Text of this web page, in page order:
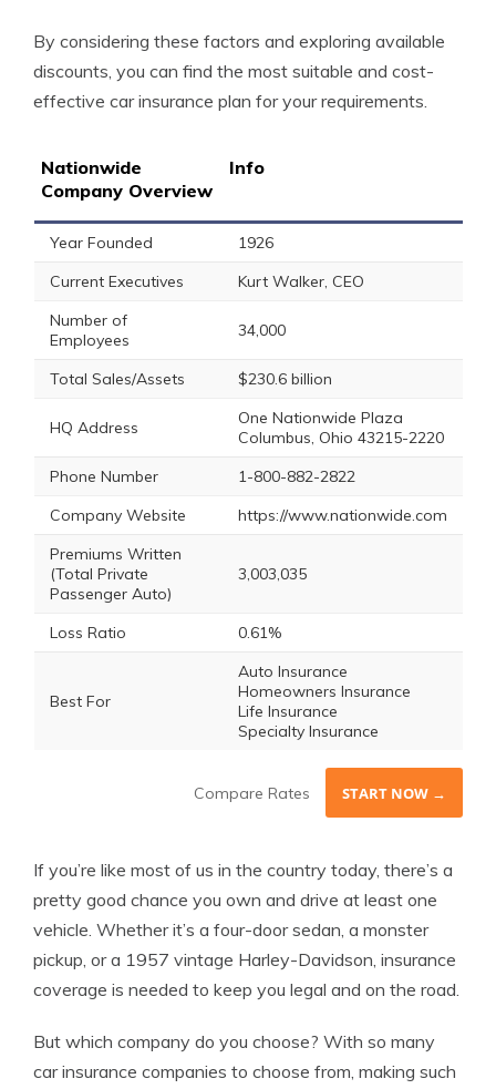
By considering these factors and exploring available
discounts, you can find the most suitable and cost-
effective car insurance plan for your requirements.
Nationwide
Company Overview
Info
Year Founded
1926
Current Executives
Kurt Walker, CEO
Number of
Employees
34,000
Total Sales/Assets $230.6 billion
HQ Address
One Nationwide Plaza
Columbus, Ohio 43215-2220
Phone Number
1-800-882-2822
Company Website
https://www.nationwide.com
Premiums Written
(Total Private
Passenger Auto)
3,003,035
Loss Ratio 0.61%
Best For
Auto Insurance
Homeowners Insurance
Life Insurance
Specialty Insurance
Compare Rates START NOW →
If you’re like most of us in the country today, there’s a
pretty good chance you own and drive at least one
vehicle. Whether it’s a four-door sedan, a monster
pickup, or a 1957 vintage Harley-Davidson, insurance
coverage is needed to keep you legal and on the road.
But which company do you choose? With so many
car insurance companies to choose from, making such